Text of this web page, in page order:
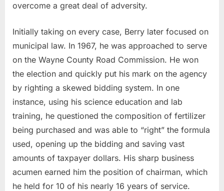
overcome a great deal of adversity.
Initially taking on every case, Berry later focused on
municipal law. In 1967, he was approached to serve
on the Wayne County Road Commission. He won
the election and quickly put his mark on the agency
by righting a skewed bidding system. In one
instance, using his science education and lab
training, he questioned the composition of fertilizer
being purchased and was able to “right” the formula
used, opening up the bidding and saving vast
amounts of taxpayer dollars. His sharp business
acumen earned him the position of chairman, which
he held for 10 of his nearly 16 years of service.